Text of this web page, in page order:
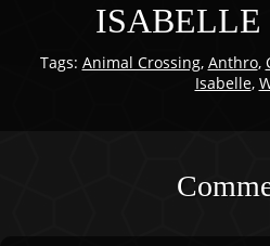
Tags: Animal Crossing, Anthro,
Isabelle,